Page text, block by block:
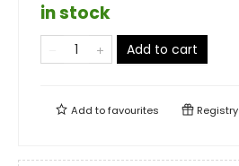
in stock
Add to cart
Add tofavourites Registry